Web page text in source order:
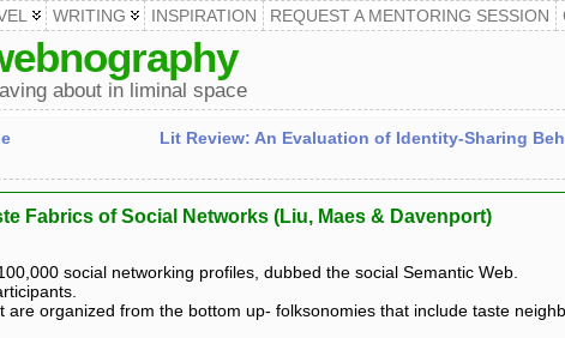
WRITING INSPIRATION REQUEST A MENTORING SESSION
about in liminal space
Lit Review: An Evaluation of Identity-Sharing
Fabrics of Social Networks (Liu, Maes & Davenport)
social networking profiles, dubbed the social Semantic Web.
organized from the bottom up- folksonomies that include taste